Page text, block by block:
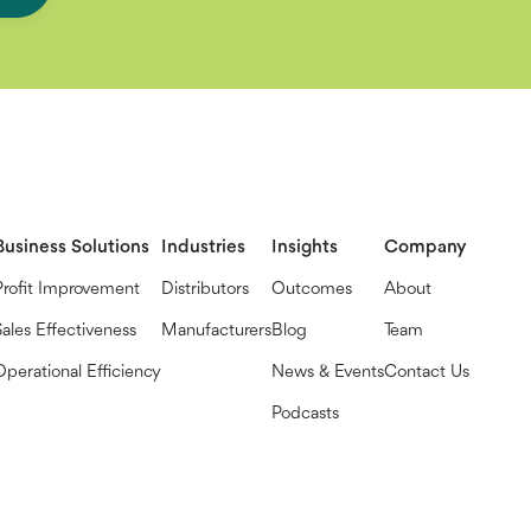
Solutions
Improvement
Effectiveness
Efficiency
Industries
Distributors
Manufacturers
Insights
Outcomes
Blog
News & Events
Podcasts
Company
About
Team
Contact Us